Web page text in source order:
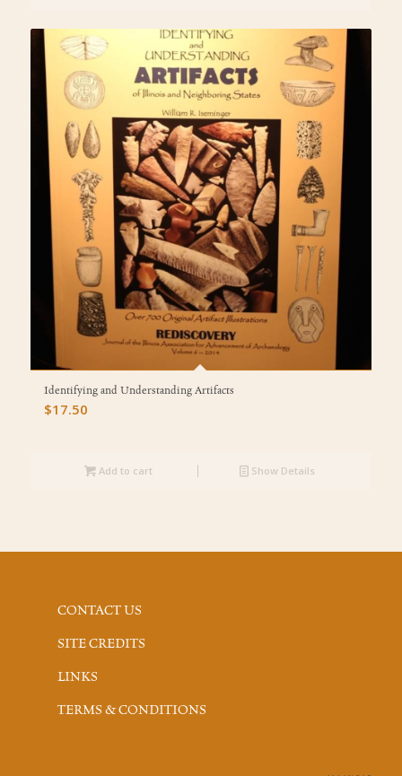
Identifying and Understanding Artifacts
$17.50
Add to cart Show Details
CONTACT US
SITE CREDITS
LINKS
TERMS & CONDITIONS